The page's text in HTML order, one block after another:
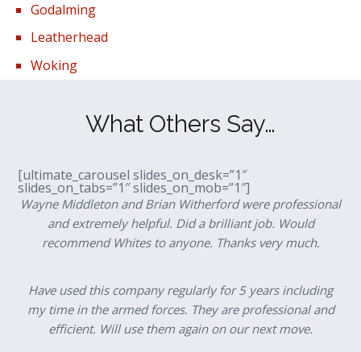
Godalming
Leatherhead
Woking
What Others Say…
[ultimate_carousel slides_on_desk=”1″
slides_on_tabs=”1″ slides_on_mob=”1″]
Wayne Middleton and Brian Witherford were professional
and extremely helpful. Did a brilliant job. Would
recommend Whites to anyone. Thanks very much.
Have used this company regularly for 5 years including
my time in the armed forces. They are professional and
efficient. Will use them again on our next move.